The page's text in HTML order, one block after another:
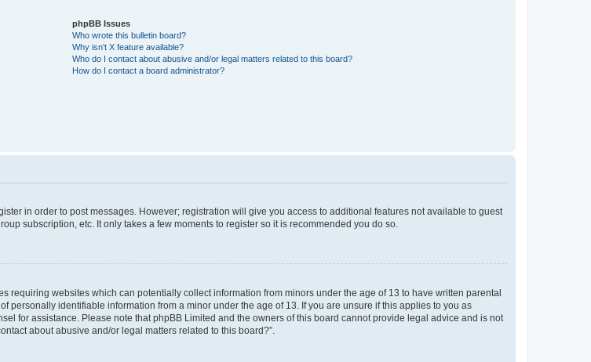
phpBB Issues
Who wrote this bulletin board?
Why isn’t X feature available?
Who do I contact about abusive and/or legal matters related to this board?
How do I contact a board administrator?
in order to post messages. However; registration will give you access to additional features not available to guest
subscription, etc. It only takes a few moments to register so it is recommended you do so.
requiring websites which can potentially collect information from minors under the age of 13 to have written parental
identifiable information from a minor under the age of 13. If you are unsure if this applies to you as
for assistance. Please note that phpBB Limited and the owners of this board cannot provide legal advice and is not
about abusive and/or legal matters related to this board?”.